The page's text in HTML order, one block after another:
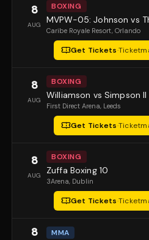
8
AUG
BOXING
MVPW-05: Johnson vs
Caribe Royale Resort, Orlando
Get Tickets·
8
AUG
BOXING
Williamson vs Simpson II
First Direct Arena, Leeds
Get Tickets·
8
AUG
BOXING
Zuffa Boxing 10
3Arena, Dublin
Get Tickets·
8 MMA